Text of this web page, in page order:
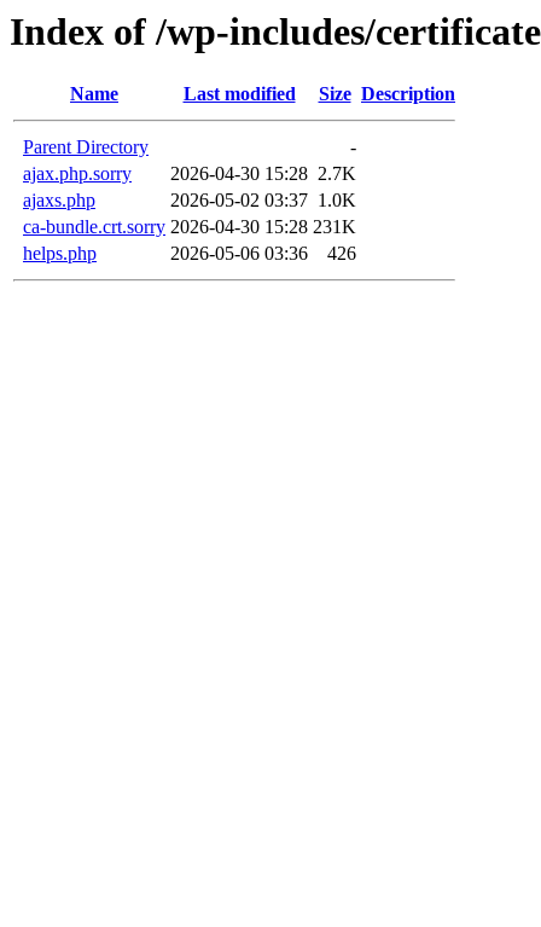
Index of /wp-includes/
Name Last modified Size Description
Parent Directory
-
ajax.php.sorry
2026-04-30 15:28 2.7K
ajaxs.php
2026-05-02 03:37 1.0K
ca-bundle.crt.sorry 2026-04-30 15:28 231K
helps.php
2026-05-06 03:36 426